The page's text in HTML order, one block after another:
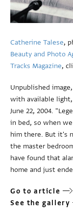
Catherine Talese,
Beauty and Photo
Tracks Magazine,
Unpublished
with available
June 22, 2004.
in bed, so when
him there. But it's
the master
have found that
home and just
Go to article
See the gallery